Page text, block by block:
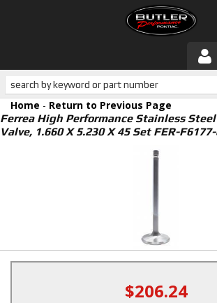
Products
About Butler
Customer Service
Home - Return to Previous Page
Ferrea High Performance Stainless
Valve, 1.660 X 5.230 X 45 Set FER-
$206.24